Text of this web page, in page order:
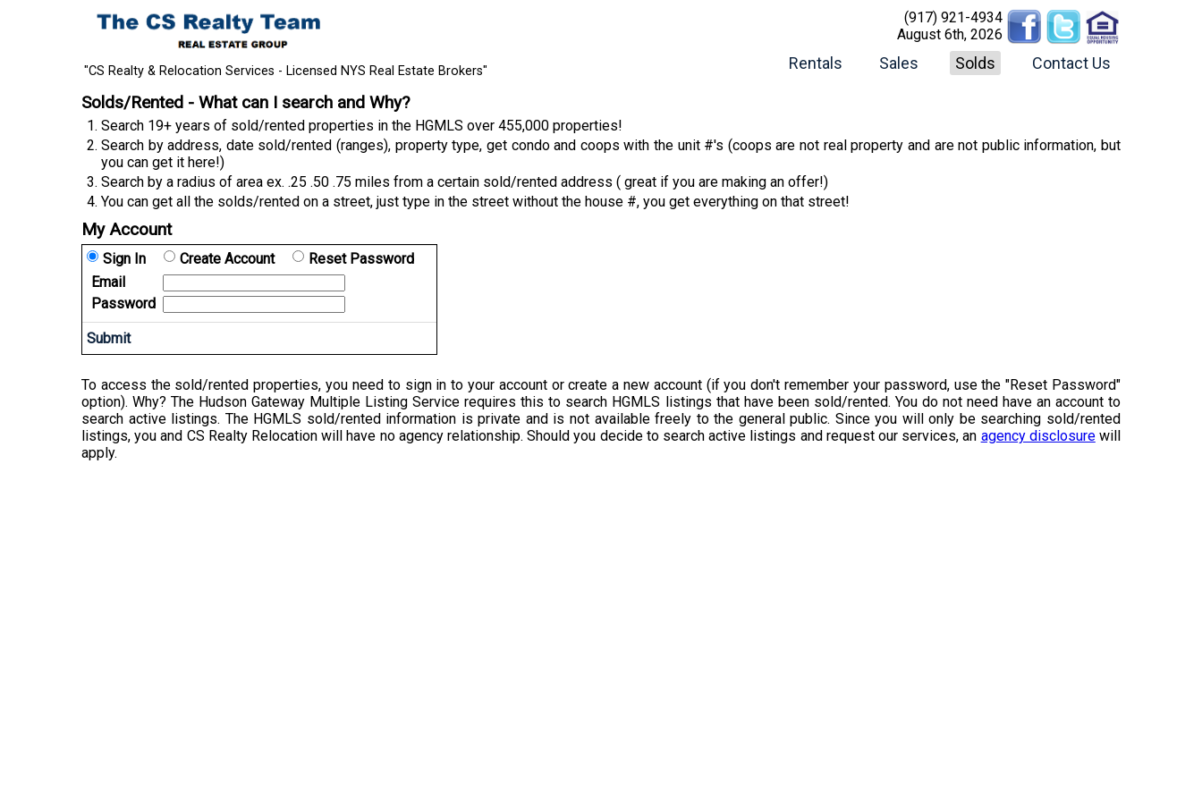
"CS Realty & Relocation Services - Licensed NYS Real Estate Brokers"
(917) 921-4934
August 6th, 2026
Rentals Sales Solds Contact Us
Solds/Rented - What can I search and Why?
Search 19+ years of sold/rented properties in the HGMLS over 455,000 properties!
Search by address, date sold/rented (ranges), property type, get condo and coops with the unit #'s (coops are not real property and are not public information, but
you can get it here!)
Search by a radius of area ex. .25 .50 .75 miles from a certain sold/rented address ( great if you are making an offer!)
You can get all the solds/rented on a street, just type in the street without the house #, you get everything on that street!
My Account
Sign In Create Account
Reset Password
Email
Password
To access the sold/rented properties, you need to sign in to your account or create a new account (if you don't remember your password, use the "Reset Password"
option). Why? The Hudson Gateway Multiple Listing Service requires this to search HGMLS listings that have been sold/rented. You do not need have an account to
search active listings. The HGMLS sold/rented information is private and is not available freely to the general public. Since you will only be searching sold/rented
listings, you and CS Realty Relocation will have no agency relationship. Should you decide to search active listings and request our services, an agency disclosurewill
apply.